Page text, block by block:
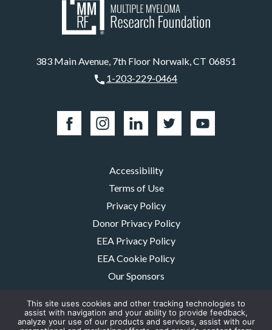
383 Main Avenue, 7th Floor Norwalk, CT 06851
1-203-229-0464
Accessibility
Terms of Use
Privacy Policy
Donor Privacy Policy
EEA Privacy Policy
EEA Cookie Policy
Our Sponsors
Contact Us
This site uses cookies and other tracking technologies to
assist with navigation and your ability to provide feedback,
analyze your use of our products and services, assist with our